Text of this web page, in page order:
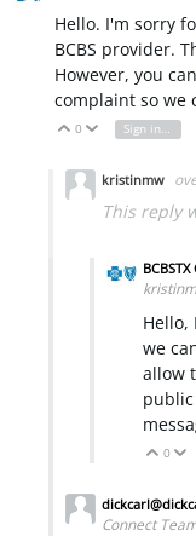
Hello. I'm sorry
BCBS provider.
However, you
complaint so we
Vote Up
0 Vote Down
Sign in to reply
kristinmw
This reply
Hello,
we
allow
0
Connect